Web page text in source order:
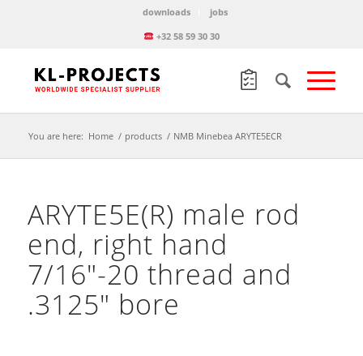
downloads
jobs
+32 58 59 30 30
You are here: Home / products / NMB Minebea ARYTE5ECR
ARYTE5E(R) male rod
end, right hand
7/16″-20 thread and
.3125″ bore